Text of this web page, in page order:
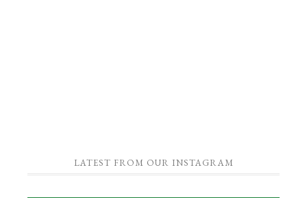
LATEST FROM OUR INSTAGRAM